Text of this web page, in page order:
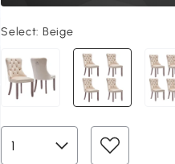
Select: Beige